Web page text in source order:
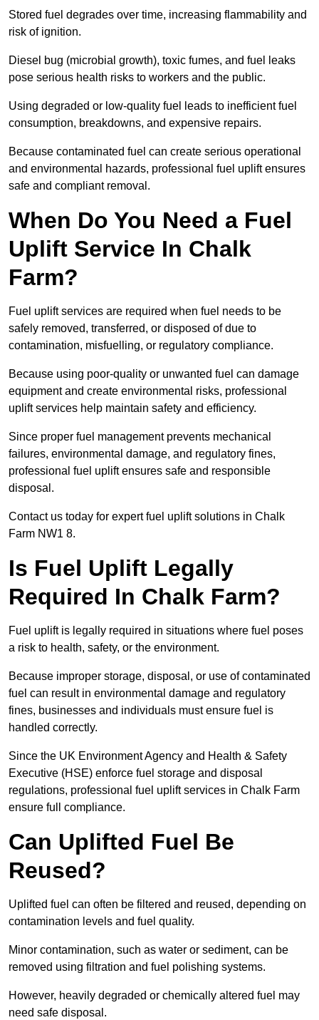
Stored fuel degrades over time, increasing flammability and
risk of ignition.
Diesel bug (microbial growth), toxic fumes, and fuel leaks
pose serious health risks to workers and the public.
Using degraded or low-quality fuel leads to inefficient fuel
consumption, breakdowns, and expensive repairs.
Because contaminated fuel can create serious operational
and environmental hazards, professional fuel uplift ensures
safe and compliant removal.
When Do You Need a Fuel
Uplift Service In Chalk
Farm?
Fuel uplift services are required when fuel needs to be
safely removed, transferred, or disposed of due to
contamination, misfuelling, or regulatory compliance.
Because using poor-quality or unwanted fuel can damage
equipment and create environmental risks, professional
uplift services help maintain safety and efficiency.
Since proper fuel management prevents mechanical
failures, environmental damage, and regulatory fines,
professional fuel uplift ensures safe and responsible
disposal.
Contact us today for expert fuel uplift solutions in Chalk
Farm NW1 8.
Is Fuel Uplift Legally
Required In Chalk Farm?
Fuel uplift is legally required in situations where fuel poses
a risk to health, safety, or the environment.
Because improper storage, disposal, or use of contaminated
fuel can result in environmental damage and regulatory
fines, businesses and individuals must ensure fuel is
handled correctly.
Since the UK Environment Agency and Health & Safety
Executive (HSE) enforce fuel storage and disposal
regulations, professional fuel uplift services in Chalk Farm
ensure full compliance.
Can Uplifted Fuel Be
Reused?
Uplifted fuel can often be filtered and reused, depending on
contamination levels and fuel quality.
Minor contamination, such as water or sediment, can be
removed using filtration and fuel polishing systems.
However, heavily degraded or chemically altered fuel may
need safe disposal.